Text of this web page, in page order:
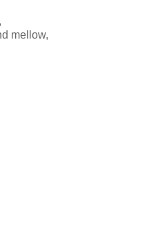
mellow,